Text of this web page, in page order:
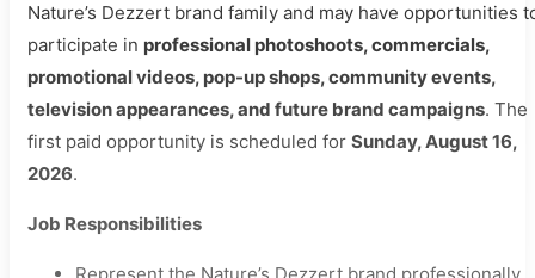
Nature’s Dezzert brand family and may have opportunities
participate in professional photoshoots, commercials,
promotional videos, pop-up shops, community events,
television appearances, and future brand campaigns. The
first paid opportunity is scheduled for Sunday, August 16,
2026.
Job Responsibilities